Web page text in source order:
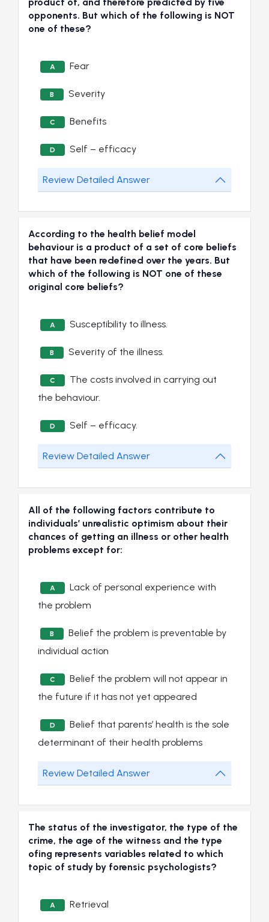
opponents. But which of the following is NOT
one of these?
A Fear
B Severity
C Benefits
D Self – efficacy
Review Detailed Answer
According to the health belief model
behaviour is a product of a set of core beliefs
that have been redefined over the years. But
which of the following is NOT one of these
original core beliefs?
A Susceptibility to illness.
B Severity of the illness.
C
The costs involved in carrying out
the behaviour.
D Self – efficacy.
Review Detailed Answer
All of the following factors contribute to
individuals’ unrealistic optimism about their
chances of getting an illness or other health
problems except for:
A
Lack of personal experience with
the problem
B
Belief the problem is preventable by
individual action
C
Belief the problem will not appear in
the future if it has not yet appeared
D
Belief that parents’ health is the sole
determinant of their health problems
Review Detailed Answer
The status of the investigator, the type of the
crime, the age of the witness and the type
ofing represents variables related to which
topic of study by forensic psychologists?
A Retrieval